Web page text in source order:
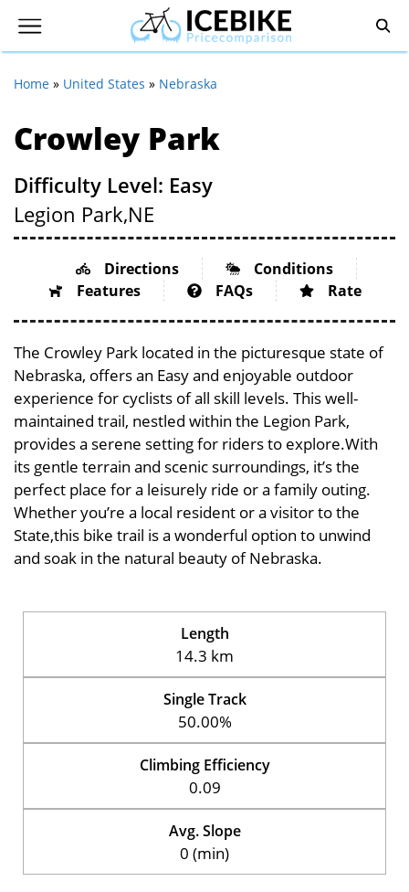
Home » United States » Nebraska
Crowley Park
Difficulty Level: Easy
Legion Park,NE
Directions
Conditions
Features
FAQs Rate
The Crowley Park located in the picturesque state of
Nebraska, offers an Easy and enjoyable outdoor
experience for cyclists of all skill levels. This well-
maintained trail, nestled within the Legion Park,
provides a serene setting for riders to explore.With
its gentle terrain and scenic surroundings, it’s the
perfect place for a leisurely ride or a family outing.
Whether you’re a local resident or a visitor to the
State,this bike trail is a wonderful option to unwind
and soak in the natural beauty of Nebraska.
Length
14.3 km
Single Track
50.00%
Climbing Efficiency
0.09
Avg. Slope
0 (min)